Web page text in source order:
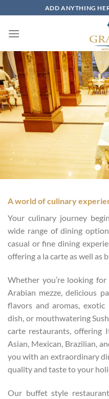
to
content
ADD ANYTHING
A world of culinary
Your culinary journey
wide range of dining
casual or fine dining
offering a la carte as well as
Whether you’re looking
Arabian mezze, delicious
flavors and aromas,
dish, or mouthwatering
carte restaurants, offering
Asian, Mexican, Brazilian,
you with an extraordinary
quality and taste to your
Our buffet style